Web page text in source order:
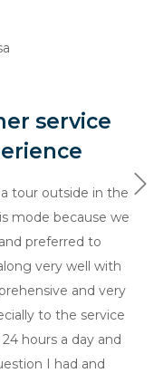
service
tour outside in the
mode because we
preferred to
very well with
and very
to the service
hours a day and
I had and